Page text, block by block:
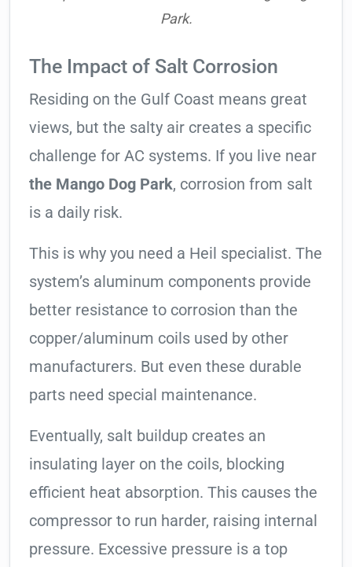
Park.
The Impact of Salt Corrosion
Residing on the Gulf Coast means great
views, but the salty air creates a specific
challenge for AC systems. If you live near
the Mango Dog Park, corrosion from salt
is a daily risk.
This is why you need a Heil specialist. The
system’s aluminum components provide
better resistance to corrosion than the
copper/aluminum coils used by other
manufacturers. But even these durable
parts need special maintenance.
Eventually, salt buildup creates an
insulating layer on the coils, blocking
efficient heat absorption. This causes the
compressor to run harder, raising internal
pressure. Excessive pressure is a top